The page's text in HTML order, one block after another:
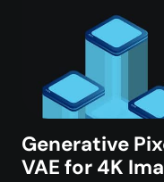
Generative
VAE for 4K